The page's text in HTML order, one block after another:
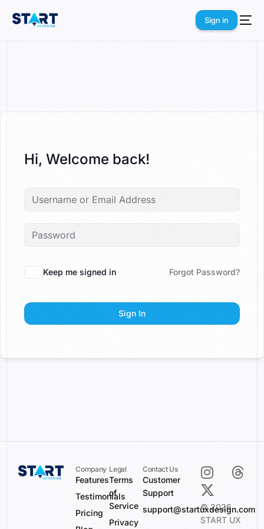
Sign in
Hi, Welcome back!
Keep me signed in Forgot Password?
Sign In
Company
Features
Testimonials
Pricing
Legal
Terms
of
Service
Privacy
Contact Us
Customer
Support
support@startuxdesign.com
© 2026
START UX